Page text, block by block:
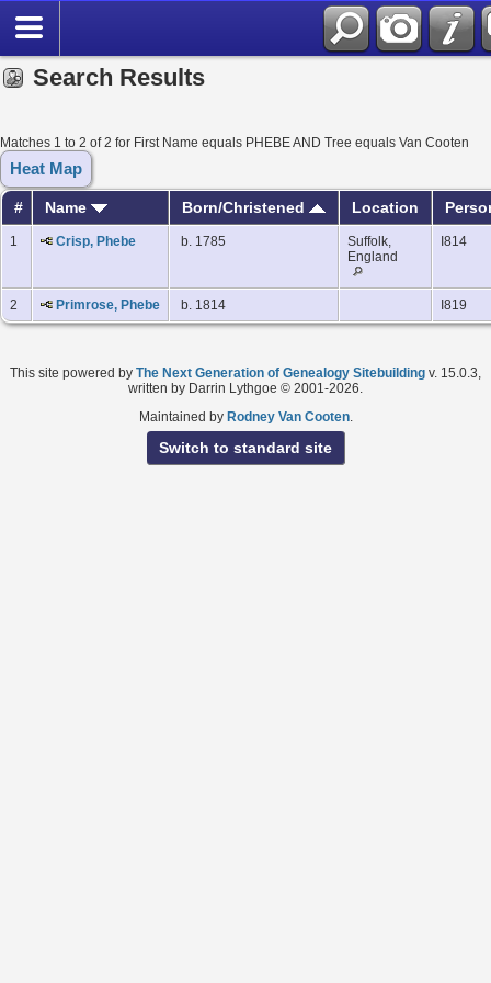
Search Results
Matches 1 to 2 of 2 for First Name equals PHEBE AND Tree equals Van Cooten
Heat Map
# Name Born/Christened Location
1 Crisp, Phebe b. 1785
Suffolk,
England
I814
2 Primrose, Phebe b. 1814 I819
This site powered by The Next Generation of Genealogy Sitebuilding v. 15.0.3,
written by Darrin Lythgoe © 2001-2026.
Maintained by Rodney Van Cooten.
Switch to standard site